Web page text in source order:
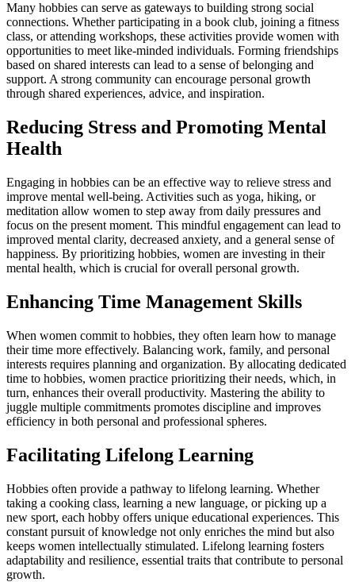
Many hobbies can serve as gateways to building strong social
connections. Whether participating in a book club, joining a fitness
class, or attending workshops, these activities provide women with
opportunities to meet like-minded individuals. Forming friendships
based on shared interests can lead to a sense of belonging and
support. A strong community can encourage personal growth
through shared experiences, advice, and inspiration.
Reducing Stress and Promoting Mental
Health
Engaging in hobbies can be an effective way to relieve stress and
improve mental well-being. Activities such as yoga, hiking, or
meditation allow women to step away from daily pressures and
focus on the present moment. This mindful engagement can lead to
improved mental clarity, decreased anxiety, and a general sense of
happiness. By prioritizing hobbies, women are investing in their
mental health, which is crucial for overall personal growth.
Enhancing Time Management Skills
When women commit to hobbies, they often learn how to manage
their time more effectively. Balancing work, family, and personal
interests requires planning and organization. By allocating dedicated
time to hobbies, women practice prioritizing their needs, which, in
turn, enhances their overall productivity. Mastering the ability to
juggle multiple commitments promotes discipline and improves
efficiency in both personal and professional spheres.
Facilitating Lifelong Learning
Hobbies often provide a pathway to lifelong learning. Whether
taking a cooking class, learning a new language, or picking up a
new sport, each hobby offers unique educational experiences. This
constant pursuit of knowledge not only enriches the mind but also
keeps women intellectually stimulated. Lifelong learning fosters
adaptability and resilience, essential traits that contribute to personal
growth.